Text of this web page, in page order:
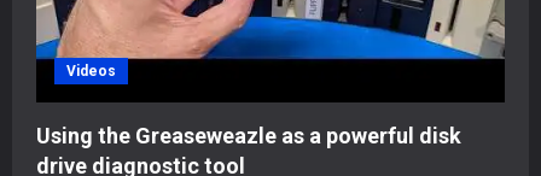
Videos
Using the Greaseweazle as a powerful disk
drive diagnostic tool